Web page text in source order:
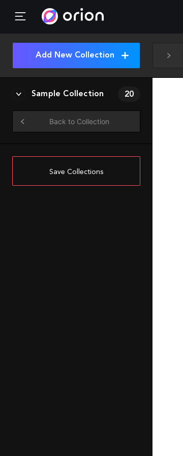
Add New Collection
Sample Collection 20
Back to Collection
Save Collections